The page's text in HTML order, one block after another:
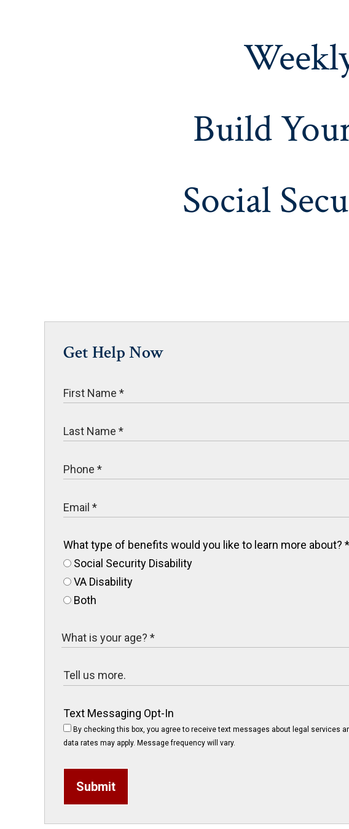
Build
Social
Get Help Now
What type of benefits would you like to learn more about? *
Social Security Disability
VA Disability
Both
Text Messaging Opt-In
By checking this box, you agree to receive text messages about legal services
data rates may apply. Message frequency will vary.
Submit